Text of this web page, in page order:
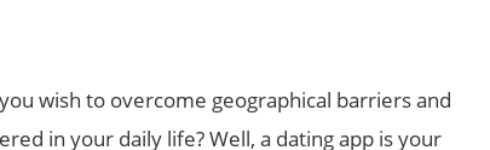
wish to overcome geographical barriers and
in your daily life? Well, a dating app is your